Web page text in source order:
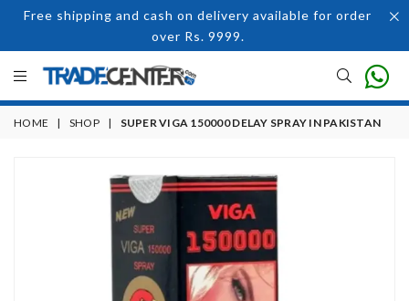
Free shipping and cash on delivery available for order
over Rs. 9999.
HOME | SHOP | SUPER VIGA 150000 DELAY SPRAY IN PAKISTAN